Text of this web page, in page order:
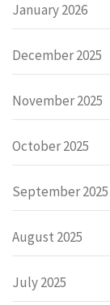
January 2026
December 2025
November 2025
October 2025
September 2025
August 2025
July 2025